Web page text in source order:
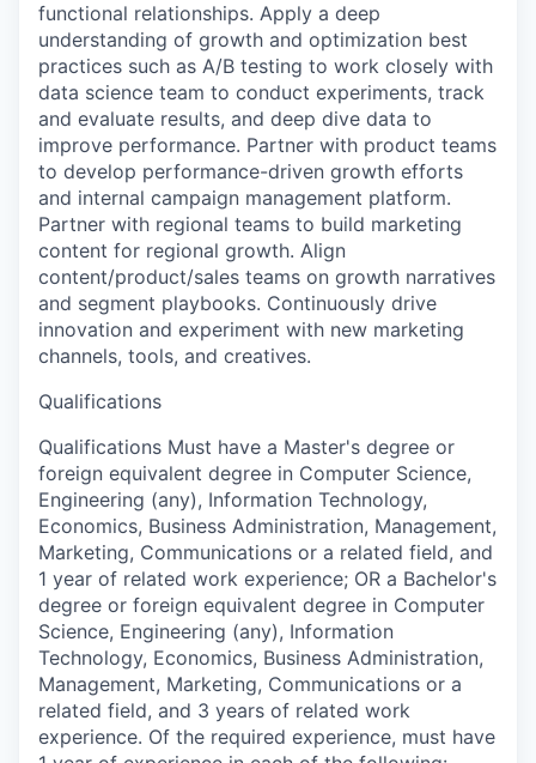
functional relationships. Apply a deep
understanding of growth and optimization best
practices such as A/B testing to work closely with
data science team to conduct experiments, track
and evaluate results, and deep dive data to
improve performance. Partner with product teams
to develop performance-driven growth efforts
and internal campaign management platform.
Partner with regional teams to build marketing
content for regional growth. Align
content/product/sales teams on growth narratives
and segment playbooks. Continuously drive
innovation and experiment with new marketing
channels, tools, and creatives.
Qualifications
Qualifications Must have a Master's degree or
foreign equivalent degree in Computer Science,
Engineering (any), Information Technology,
Economics, Business Administration, Management,
Marketing, Communications or a related field, and
1 year of related work experience; OR a Bachelor's
degree or foreign equivalent degree in Computer
Science, Engineering (any), Information
Technology, Economics, Business Administration,
Management, Marketing, Communications or a
related field, and 3 years of related work
experience. Of the required experience, must have